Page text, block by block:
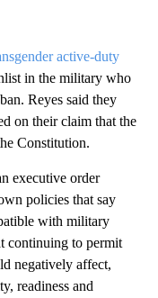
active-duty
in the military who
Reyes said they
on their claim that the
Constitution.
executive order
policies that say
with military
continuing to permit
negatively affect,
readiness and